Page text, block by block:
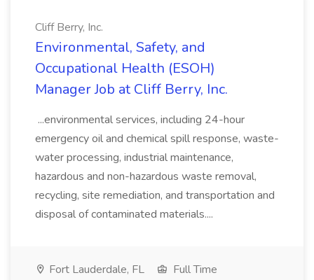
Cliff Berry, Inc.
Environmental, Safety, and
Occupational Health (ESOH)
Manager Job at Cliff Berry, Inc.
...environmental services, including 24-hour
emergency oil and chemical spill response, waste-
water processing, industrial maintenance,
hazardous and non-hazardous waste removal,
recycling, site remediation, and transportation and
disposal of contaminated materials....
Fort Lauderdale, FL
Full Time